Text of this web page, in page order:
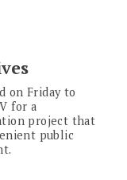
on Friday to
for a
project that
public